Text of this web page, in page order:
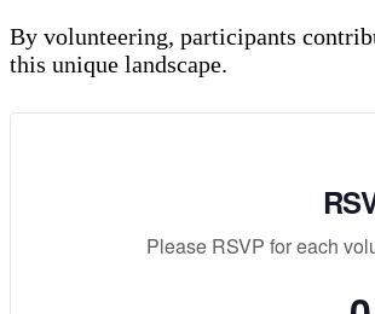
By volunteering, participants
this unique landscape.
Please RSVP for each